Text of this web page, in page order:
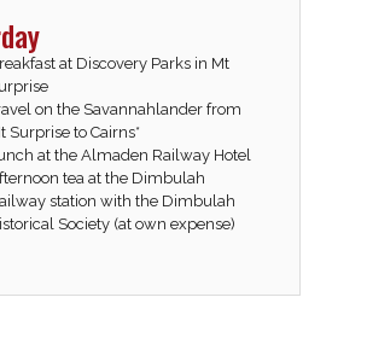
at Discovery Parks in Mt
on the Savannahlander from
Surprise to Cairns*
at the Almaden Railway Hotel
tea at the Dimbulah
station with the Dimbulah
Society (at own expense)